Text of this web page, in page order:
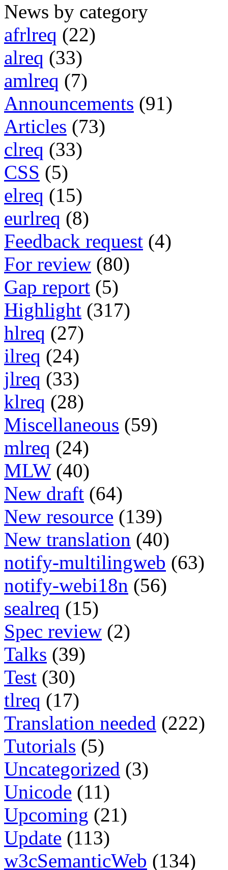
News by category
afrlreq (22)
alreq (33)
amlreq (7)
Announcements (91)
Articles (73)
clreq (33)
CSS (5)
elreq (15)
eurlreq (8)
Feedback request (4)
For review (80)
Gap report (5)
Highlight (317)
hlreq (27)
ilreq (24)
jlreq (33)
klreq (28)
Miscellaneous (59)
mlreq (24)
MLW (40)
New draft (64)
New resource (139)
New translation (40)
notify-multilingweb (63)
notify-webi18n (56)
sealreq (15)
Spec review (2)
Talks (39)
Test (30)
tlreq (17)
Translation needed (222)
Tutorials (5)
Uncategorized (3)
Unicode (11)
Upcoming (21)
Update (113)
w3cSemanticWeb (134)